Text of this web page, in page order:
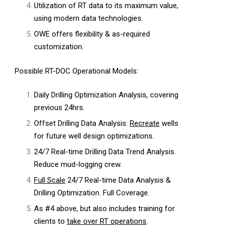
Utilization of RT data to its maximum value,
using modern data technologies.
OWE offers flexibility & as-required
customization.
Possible RT-DOC Operational Models:
Daily Drilling Optimization Analysis, covering
previous 24hrs.
Offset Drilling Data Analysis: Recreate wells
for future well design optimizations.
24/7 Real-time Drilling Data Trend Analysis.
Reduce mud-logging crew.
Full Scale 24/7 Real-time Data Analysis &
Drilling Optimization. Full Coverage.
As #4 above, but also includes training for
clients to take over RT operations.